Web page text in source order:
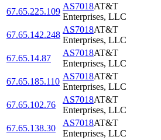
67.65.225.109
AS7018AT&T
Enterprises, LLC
67.65.142.248
AS7018AT&T
Enterprises, LLC
67.65.14.87
AS7018AT&T
Enterprises, LLC
67.65.185.110
AS7018AT&T
Enterprises, LLC
67.65.102.76
AS7018AT&T
Enterprises, LLC
67.65.138.30
AS7018AT&T
Enterprises, LLC